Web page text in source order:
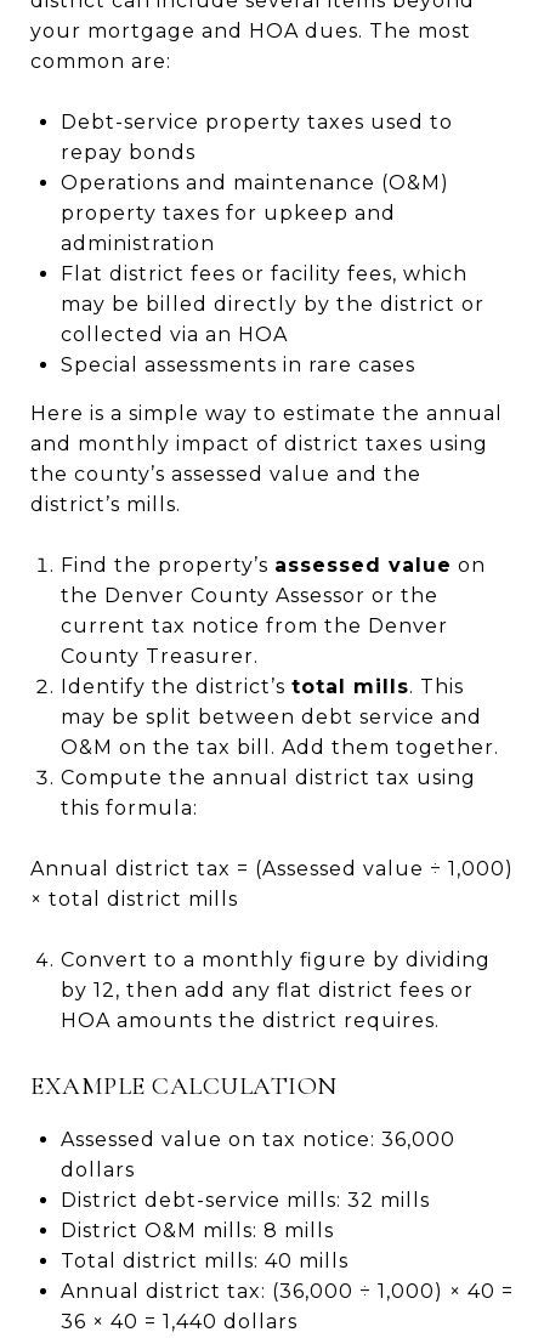
your mortgage and HOA dues. The most
common are:
Debt-service property taxes used to
repay bonds
Operations and maintenance (O&M)
property taxes for upkeep and
administration
Flat district fees or facility fees, which
may be billed directly by the district or
collected via an HOA
Special assessments in rare cases
Here is a simple way to estimate the annual
and monthly impact of district taxes using
the county’s assessed value and the
district’s mills.
Find the property’s assessed value on
the Denver County Assessor or the
current tax notice from the Denver
County Treasurer.
Identify the district’s total mills. This
may be split between debt service and
O&M on the tax bill. Add them together.
Compute the annual district tax using
this formula:
Annual district tax = (Assessed value ÷ 1,000)
× total district mills
Convert to a monthly figure by dividing
by 12, then add any flat district fees or
HOA amounts the district requires.
EXAMPLE CALCULATION
Assessed value on tax notice: 36,000
dollars
District debt-service mills: 32 mills
District O&M mills: 8 mills
Total district mills: 40 mills
Annual district tax: (36,000 ÷ 1,000) × 40 =
36 × 40 = 1,440 dollars